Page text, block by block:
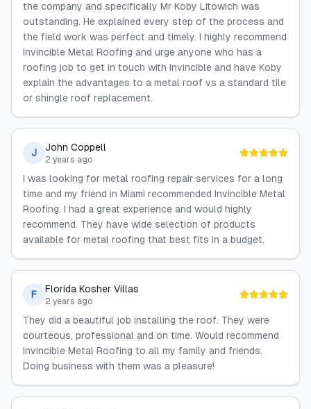
the company and specifically Mr Koby Litowich was
outstanding. He explained every step of the process and
the field work was perfect and timely. I highly recommend
Invincible Metal Roofing and urge anyone who has a
roofing job to get in touch with Invincible and have Koby
explain the advantages to a metal roof vs a standard tile
or shingle roof replacement.
J John Coppell
2 years ago
I was looking for metal roofing repair services for a long
time and my friend in Miami recommended Invincible Metal
Roofing. I had a great experience and would highly
recommend. They have wide selection of products
available for metal roofing that best fits in a budget.
F Florida Kosher Villas
2 years ago
They did a beautiful job installing the roof. They were
courteous, professional and on time. Would recommend
Invincible Metal Roofing to all my family and friends.
Doing business with them was a pleasure!